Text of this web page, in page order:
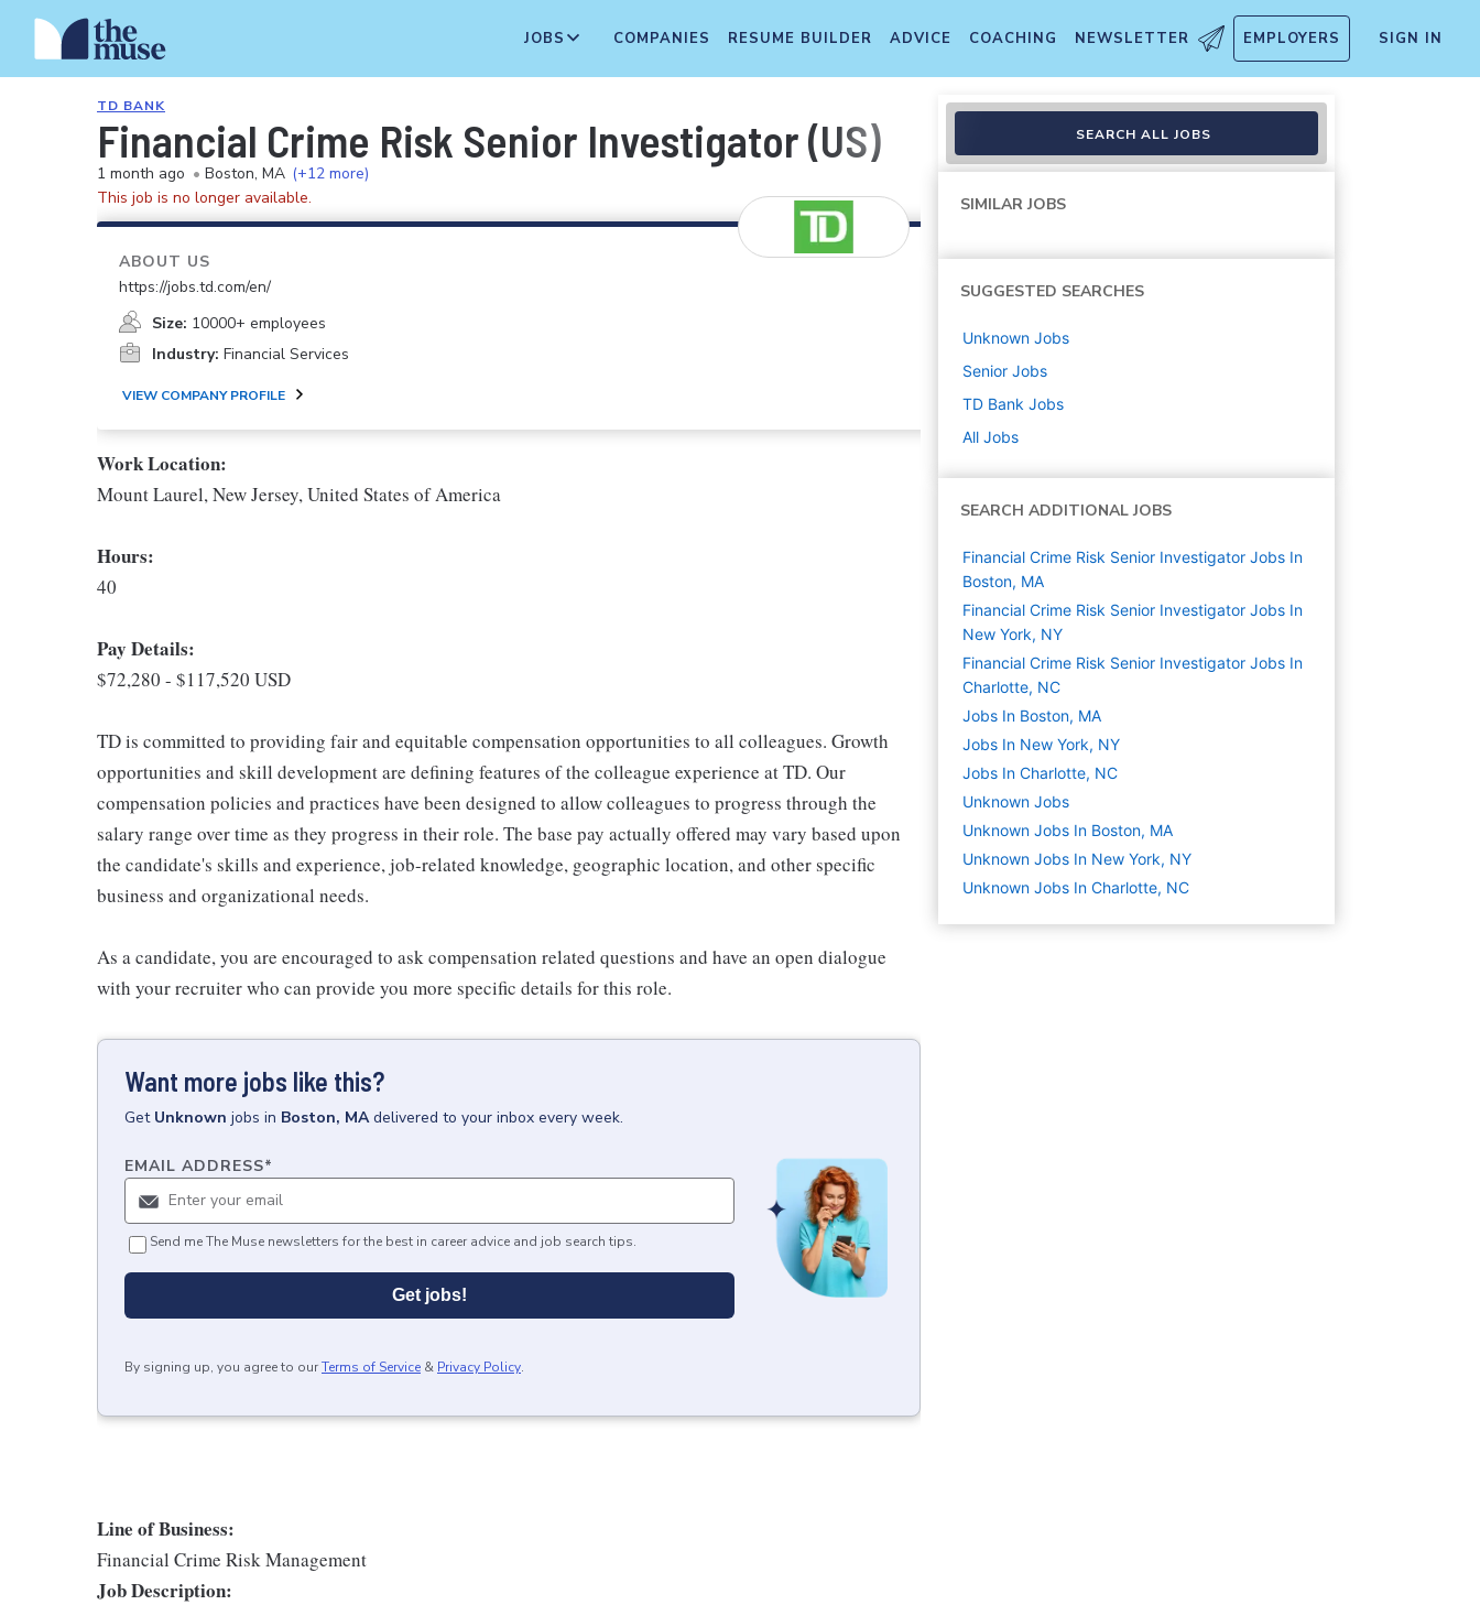
JOBS COMPANIES RESUME BUILDER ADVICE COACHING NEWSLETTER EMPLOYERS SIGN IN
TD BANK
Financial Crime Risk Senior Investigator (US)
1 month ago • Boston, MA (+12 more)
This job is no longer available.
ABOUT US
https://jobs.td.com/en/
Size: 10000+ employees
Industry: Financial Services
VIEW COMPANY PROFILE
Work Location:
Mount Laurel, New Jersey, United States of America
Hours:
40
Pay Details:
$72,280 - $117,520 USD
TD is committed to providing fair and equitable compensation opportunities to all colleagues. Growth
opportunities and skill development are defining features of the colleague experience at TD. Our
compensation policies and practices have been designed to allow colleagues to progress through the
salary range over time as they progress in their role. The base pay actually offered may vary based upon
the candidate's skills and experience, job-related knowledge, geographic location, and other specific
business and organizational needs.
As a candidate, you are encouraged to ask compensation related questions and have an open dialogue
with your recruiter who can provide you more specific details for this role.
Want more jobs like this?
Get Unknown jobs in Boston, MA delivered to your inbox every week.
EMAIL ADDRESS*
Send me The Muse newsletters for the best in career advice and job search tips.
Get jobs!
By signing up, you agree to ourTerms of Service & Privacy Policy.
Line of Business:
Financial Crime Risk Management
Job Description:
SEARCH ALL JOBS
SIMILAR JOBS
SUGGESTED SEARCHES
Unknown Jobs
Senior Jobs
TD Bank Jobs
All Jobs
SEARCH ADDITIONAL JOBS
Financial Crime Risk Senior Investigator Jobs In
Boston, MA
Financial Crime Risk Senior Investigator Jobs In
New York, NY
Financial Crime Risk Senior Investigator Jobs In
Charlotte, NC
Jobs In Boston, MA
Jobs In New York, NY
Jobs In Charlotte, NC
Unknown Jobs
Unknown Jobs In Boston, MA
Unknown Jobs In New York, NY
Unknown Jobs In Charlotte, NC